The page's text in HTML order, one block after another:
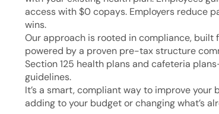
access with $0 copays. Employers reduce
wins.
Our approach is rooted in compliance, built
powered by a proven pre-tax structure
Section 125 health plans and cafeteria
guidelines.
It’s a smart, compliant way to improve
adding to your budget or changing what’s